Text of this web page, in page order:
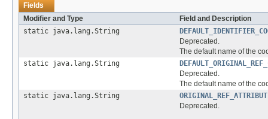
Fields
Modifier and Type
Field and Description
static java.lang.String
Deprecated.
The default name of the
static java.lang.String
Deprecated.
The default name of the
static java.lang.String
Deprecated.